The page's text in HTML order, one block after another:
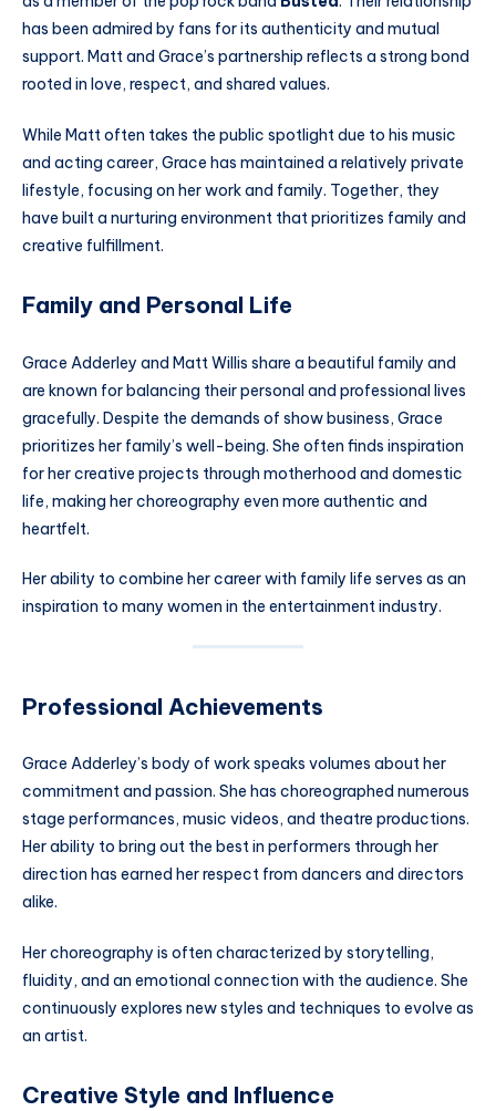
has been admired by fans for its authenticity and mutual
support. Matt and Grace’s partnership reflects a strong bond
rooted in love, respect, and shared values.
While Matt often takes the public spotlight due to his music
and acting career, Grace has maintained a relatively private
lifestyle, focusing on her work and family. Together, they
have built a nurturing environment that prioritizes family and
creative fulfillment.
Family and Personal Life
Grace Adderley and Matt Willis share a beautiful family and
are known for balancing their personal and professional lives
gracefully. Despite the demands of show business, Grace
prioritizes her family’s well-being. She often finds inspiration
for her creative projects through motherhood and domestic
life, making her choreography even more authentic and
heartfelt.
Her ability to combine her career with family life serves as an
inspiration to many women in the entertainment industry.
Professional Achievements
Grace Adderley’s body of work speaks volumes about her
commitment and passion. She has choreographed numerous
stage performances, music videos, and theatre productions.
Her ability to bring out the best in performers through her
direction has earned her respect from dancers and directors
alike.
Her choreography is often characterized by storytelling,
fluidity, and an emotional connection with the audience. She
continuously explores new styles and techniques to evolve as
an artist.
Creative Style and Influence